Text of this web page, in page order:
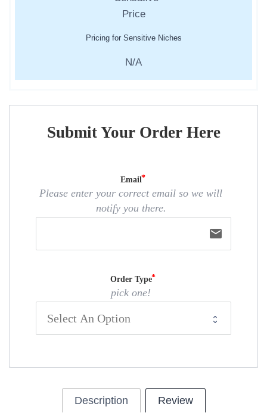
Pricing for Sensitive Niches
N/A
Submit Your Order Here
Email
Please enter your correct email so we will
notify you there.
email
Order Type
pick one!
Description Review